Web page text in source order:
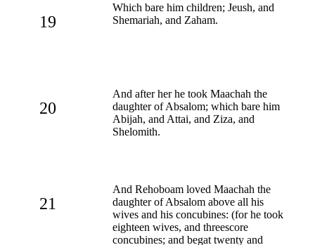
19
Which bare him children; Jeush, and
Shemariah, and Zaham.
20
And after her he took Maachah the
daughter of Absalom; which bare him
Abijah, and Attai, and Ziza, and
Shelomith.
21
And Rehoboam loved Maachah the
daughter of Absalom above all his
wives and his concubines: (for he took
eighteen wives, and threescore
concubines; and begat twenty and